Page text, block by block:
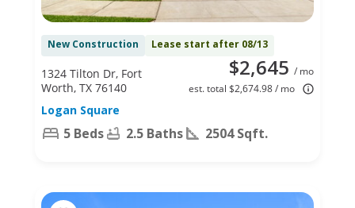
New Construction Lease start after 08/13
$2,645 / mo
est. total $2,674.98 / mo
1324 Tilton Dr, Fort
Worth, TX 76140
Logan Square
5 Beds 2.5 Baths 2504 Sqft.